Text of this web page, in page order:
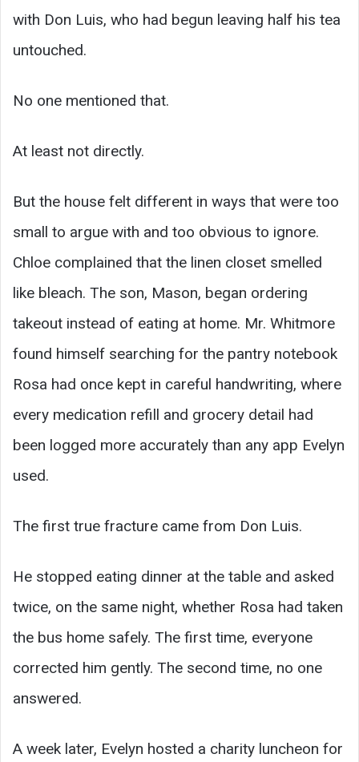
with Don Luis, who had begun leaving half his tea
untouched.
No one mentioned that.
At least not directly.
But the house felt different in ways that were too
small to argue with and too obvious to ignore.
Chloe complained that the linen closet smelled
like bleach. The son, Mason, began ordering
takeout instead of eating at home. Mr. Whitmore
found himself searching for the pantry notebook
Rosa had once kept in careful handwriting, where
every medication refill and grocery detail had
been logged more accurately than any app Evelyn
used.
The first true fracture came from Don Luis.
He stopped eating dinner at the table and asked
twice, on the same night, whether Rosa had taken
the bus home safely. The first time, everyone
corrected him gently. The second time, no one
answered.
A week later, Evelyn hosted a charity luncheon for